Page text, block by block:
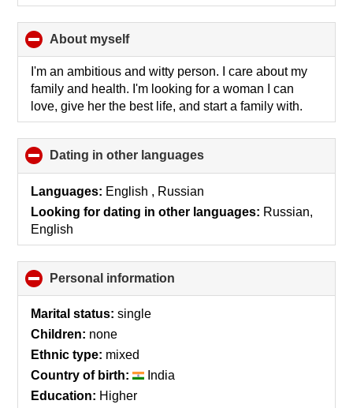
About myselfclick
to
collapse
contents
I'm an ambitious and witty person. I care about my
family and health. I'm looking for a woman I can
love, give her the best life, and start a family with.
Dating in other languages
to
Languages: English , Russian
Looking for dating in other languages: Russian,
English
Personal information
to
Marital status: single
Children: none
Ethnic type: mixed
Country of birth:
India
Education: Higher